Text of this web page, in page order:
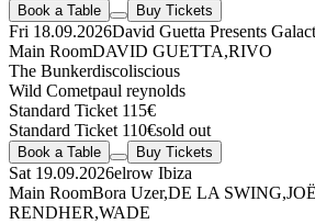
Book a Table Buy Tickets
Fri 18.09.2026David Guetta Presents
Main RoomDAVID GUETTA,RIVO
The Bunkerdiscoliscious
Wild Cometpaul reynolds
Standard Ticket 115€
Standard Ticket 110€sold out
Book a Table Buy Tickets
Sat 19.09.2026elrow Ibiza
Main RoomBora Uzer,DE LA SWING,
RENDHER,WADE